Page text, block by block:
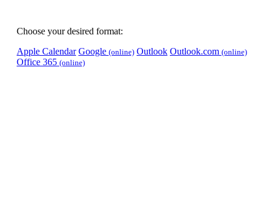
Choose your desired format:
Apple Calendar Google (online) Outlook Outlook.com (online)
Office 365 (online)